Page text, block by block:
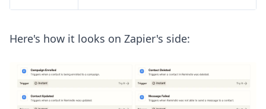
Here's how it looks on Zapier's side: